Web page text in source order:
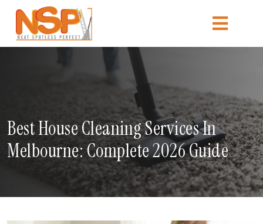
Best House Cleaning Services In
Melbourne: Complete 2026 Guide